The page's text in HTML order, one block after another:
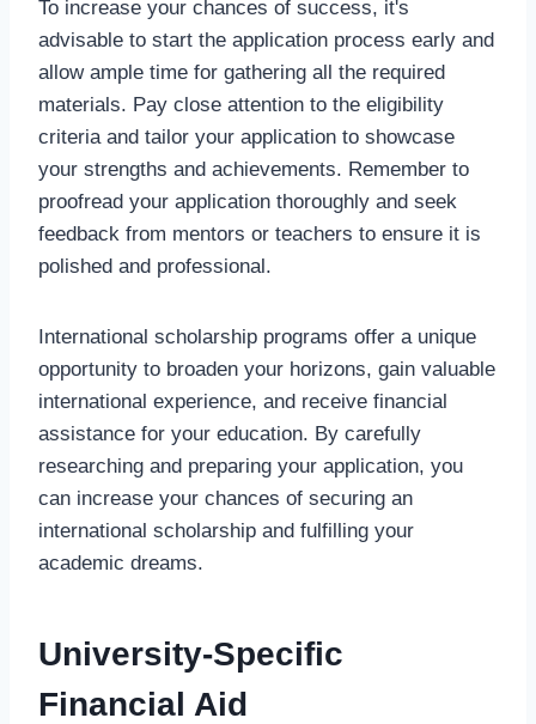
To increase your chances of success, it's
advisable to start the application process early and
allow ample time for gathering all the required
materials. Pay close attention to the eligibility
criteria and tailor your application to showcase
your strengths and achievements. Remember to
proofread your application thoroughly and seek
feedback from mentors or teachers to ensure it is
polished and professional.
International scholarship programs offer a unique
opportunity to broaden your horizons, gain valuable
international experience, and receive financial
assistance for your education. By carefully
researching and preparing your application, you
can increase your chances of securing an
international scholarship and fulfilling your
academic dreams.
University-Specific
Financial Aid